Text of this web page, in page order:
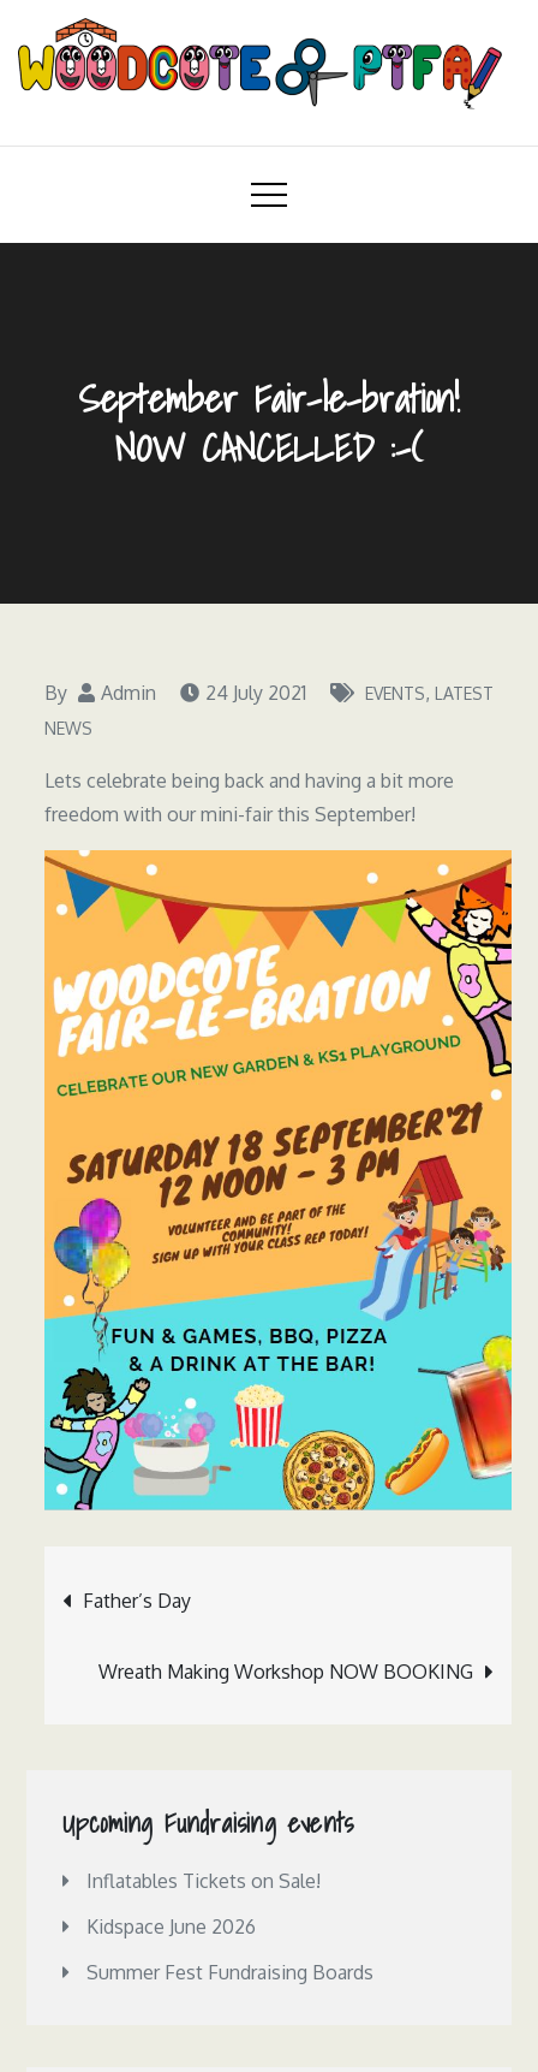
content
Woodcote PTFA
Woodcote Primary School PTFA
September Fair-le-bration!
NOW CANCELLED :-(
By Admin 24 July 2021 EVENTS LATEST
NEWS
Lets celebrate being back and having a bit more
freedom with our mini-fair this September!
Post
navigation
Father’s Day
Wreath Making Workshop NOW BOOKING
Upcoming Fundraising events
Inflatables Tickets on Sale!
Kidspace June 2026
Summer Fest Fundraising Boards